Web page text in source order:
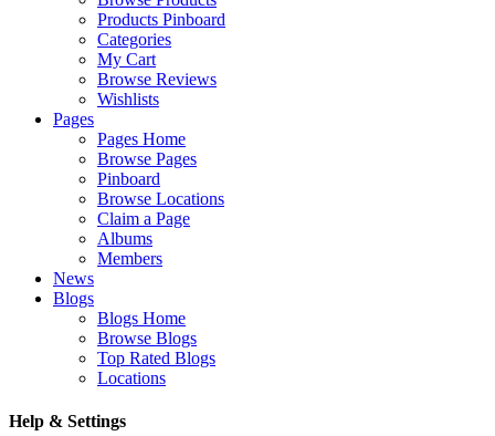
Products Pinboard
Categories
My Cart
Browse Reviews
Wishlists
Pages
Pages Home
Browse Pages
Pinboard
Browse Locations
Claim a Page
Albums
Members
News
Blogs
Blogs Home
Browse Blogs
Top Rated Blogs
Locations
Help & Settings